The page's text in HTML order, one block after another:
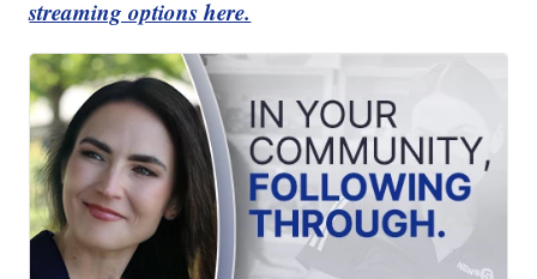
streaming options here.